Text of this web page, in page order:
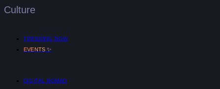
Culture
TRENDING NOW
EVENTS ✨
DIGITAL NOMAD